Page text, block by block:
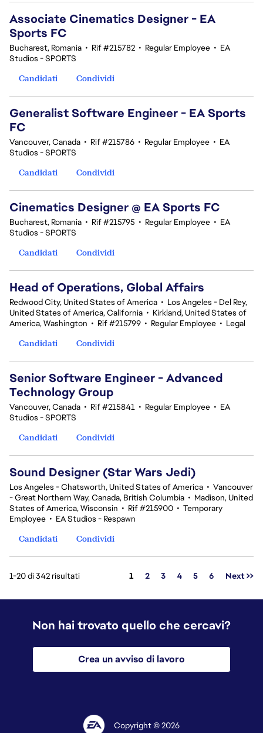
Associate Cinematics Designer - EA
Sports FC
Bucharest, Romania • Rif #215782 • Regular Employee • EA
Studios - SPORTS
Candidati
Condividi
Generalist Software Engineer - EA Sports
FC
Vancouver, Canada • Rif #215786 • Regular Employee • EA
Studios - SPORTS
Candidati
Condividi
Cinematics Designer @ EA Sports FC
Bucharest, Romania • Rif #215795 • Regular Employee • EA
Studios - SPORTS
Candidati
Condividi
Head of Operations, Global Affairs
Redwood City, United States of America • Los Angeles - Del Rey,
United States of America, California • Kirkland, United States of
America, Washington • Rif #215799 • Regular Employee • Legal
Candidati
Condividi
Senior Software Engineer - Advanced
Technology Group
Vancouver, Canada • Rif #215841 • Regular Employee • EA
Studios - SPORTS
Candidati
Condividi
Sound Designer (Star Wars Jedi)
Los Angeles - Chatsworth, United States of America • Vancouver
- Great Northern Way, Canada, British Columbia • Madison, United
States of America, Wisconsin • Rif #215900 • Temporary
Employee • EA Studios - Respawn
Candidati
Condividi
1-20 di 342 risultati Pagina
1 2 3 4 5 6 Next >>
Non hai trovato quello che cercavi?
Crea un avviso di lavoro
Copyright © 2026